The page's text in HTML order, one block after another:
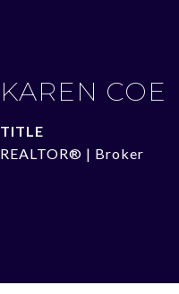
KAREN COE
TITLE
REALTOR® | Broker